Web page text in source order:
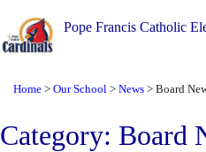
Pope Francis Catholic
Home > Our School > News > Board
Category: Board